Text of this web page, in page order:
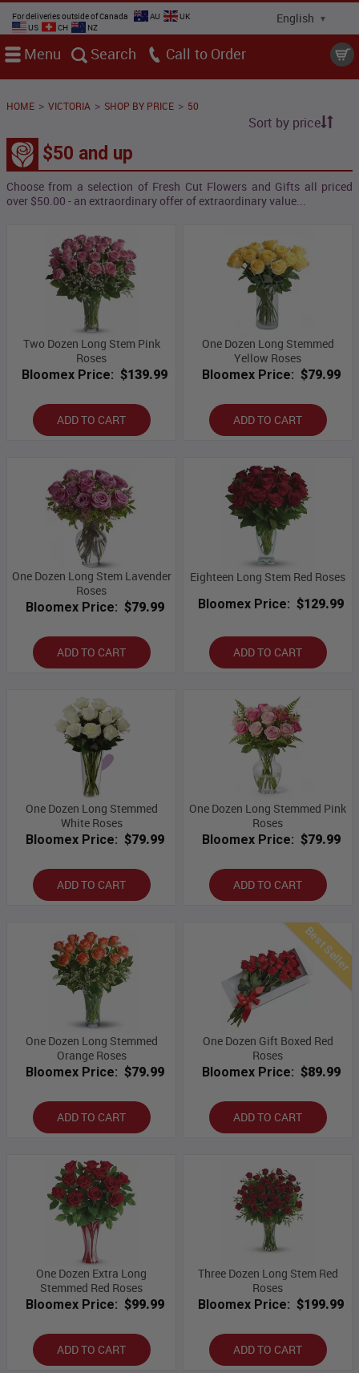
For deliveries outside of Canada AU
UK
US
CH NZ
Menu Search Call
HOME > VICTORIA > SHOP BY PRICE > 50
Sort by price
$50 and up
Choose from a selection of Fresh Cut Flowers and Gifts all priced
over $50.00 - an extraordinary offer of extraordinary value...
Two Dozen Long Stem Pink
Roses
Bloomex Price: $139.99
ADD TO CART
One Dozen Long Stemmed
Yellow Roses
Bloomex Price: $79.99
ADD TO CART
One Dozen Long Stem Lavender
Roses
Bloomex Price: $79.99
ADD TO CART
Eighteen Long Stem Red Roses
Bloomex Price: $129.99
ADD TO CART
One Dozen Long Stemmed
White Roses
Bloomex Price: $79.99
ADD TO CART
One Dozen Long Stemmed Pink
Roses
Bloomex Price: $79.99
ADD TO CART
One Dozen Long Stemmed
Orange Roses
Bloomex Price: $79.99
ADD TO CART
Best Seller
One Dozen Gift Boxed Red
Roses
Bloomex Price: $89.99
ADD TO CART
One Dozen Extra Long
Stemmed Red Roses
Bloomex Price: $99.99
ADD TO CART
Three Dozen Long Stem Red
Roses
Bloomex Price: $199.99
ADD TO CART